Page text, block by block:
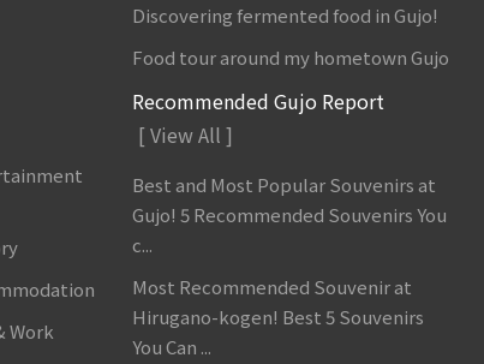
Work
Discovering fermented food in Gujo!
Food tour around my hometown Gujo
Recommended Gujo Report
[ View All ]
Best and Most Popular Souvenirs at
Gujo! 5 Recommended Souvenirs You
c...
Most Recommended Souvenir at
Hirugano-kogen! Best 5 Souvenirs
You Can ...